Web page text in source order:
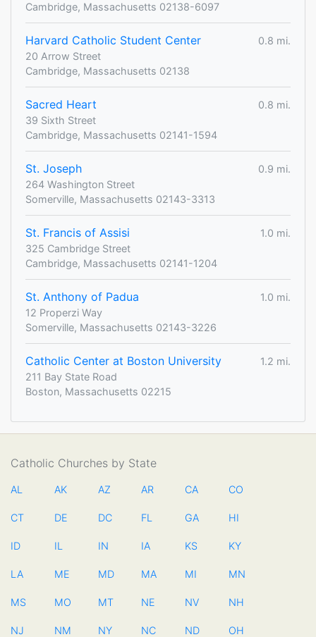
Cambridge, Massachusetts 02138-6097
Harvard Catholic Student Center
0.8 mi.
20 Arrow Street
Cambridge, Massachusetts 02138
Sacred Heart
0.8 mi.
39 Sixth Street
Cambridge, Massachusetts 02141-1594
St. Joseph
0.9 mi.
264 Washington Street
Somerville, Massachusetts 02143-3313
St. Francis of Assisi
1.0 mi.
325 Cambridge Street
Cambridge, Massachusetts 02141-1204
St. Anthony of Padua
1.0 mi.
12 Properzi Way
Somerville, Massachusetts 02143-3226
Catholic Center at Boston University
1.2 mi.
211 Bay State Road
Boston, Massachusetts 02215
Catholic Churches by State
AL AK AZ AR CA CO
CT DE DC FL GA HI
ID IL IN IA KS KY
LA ME MD MA MI MN
MS MO MT NE NV NH
NJ NM NY NC ND OH